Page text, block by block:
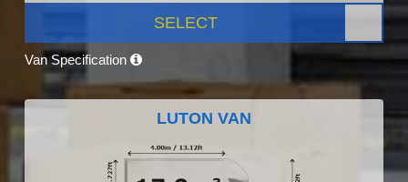
SELECT
Van Specification
LUTON VAN